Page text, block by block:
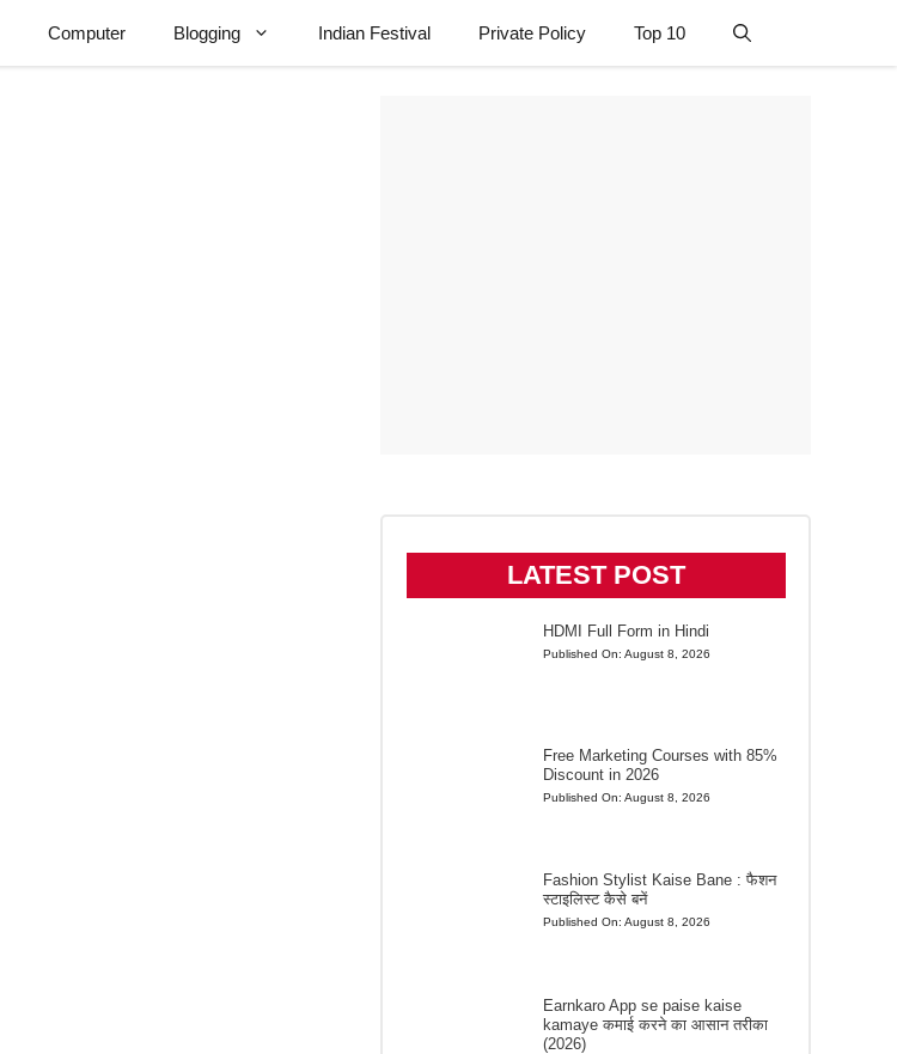
Computer Blogging Indian Festival Private Policy Top 10
LATEST POST
HDMI Full Form in Hindi
Published On: August 8, 2026
Free Marketing Courses with 85%
Discount in 2026
Published On: August 8, 2026
Fashion Stylist Kaise Bane : फैशन
स्टाइलिस्ट कैसे बनें
Published On: August 8, 2026
Earnkaro App se paise kaise
kamaye कमाई करने का आसान तरीका
(2026)